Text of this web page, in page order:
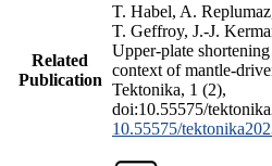
Related
Publication
T. Habel, A.
T. Geffroy, J.-J.
Upper-plate
context of mantle-
Tektonika, 1 (2),
doi:10.55575/
10.55575/